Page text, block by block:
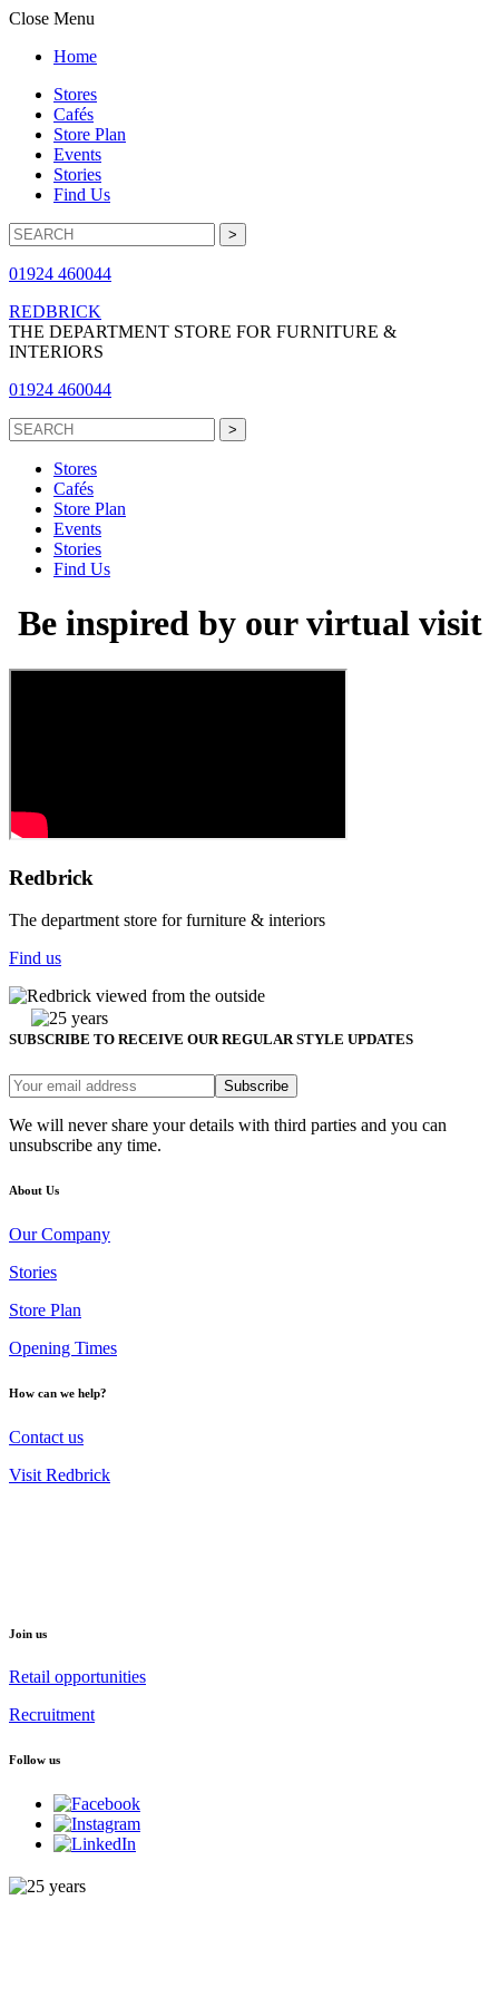
Close Menu
Home
Stores
Cafés
Store Plan
Events
Stories
Find Us
01924 460044
REDBRICK
THE DEPARTMENT STORE FOR FURNITURE &
INTERIORS
01924 460044
Stores
Cafés
Store Plan
Events
Stories
Find Us
Be inspired by our virtual visit
Redbrick
The department store for furniture & interiors
Find us
SUBSCRIBE TO RECEIVE OUR REGULAR STYLE UPDATES
Subscribe
We will never share your details with third parties and you can
unsubscribe any time.
About Us
Our Company
Stories
Store Plan
Opening Times
How can we help?
Contact us
Visit Redbrick
Join us
Retail opportunities
Recruitment
Follow us